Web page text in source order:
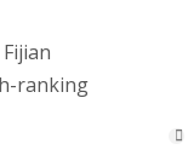
ranking